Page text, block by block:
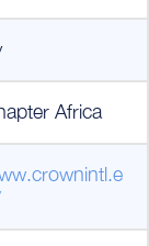
Africa